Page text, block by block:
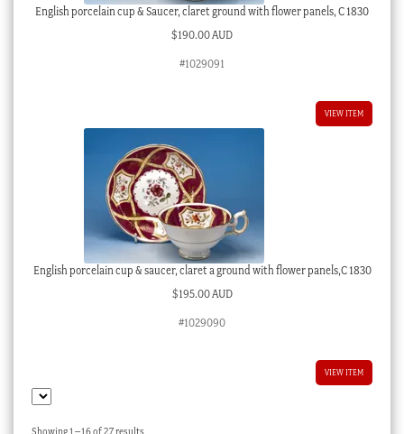
English porcelain cup & Saucer, claret ground with flower panels, C 1830
$190.00 AUD
#1029091
VIEW ITEM
English porcelain cup & saucer, claret a ground with flower panels,C 1830
$195.00 AUD
#1029090
VIEW ITEM
Sorted